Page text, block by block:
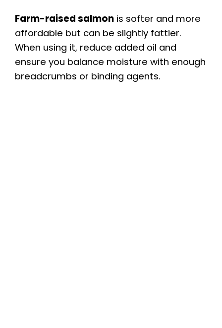
Farm-raised salmon is softer and more
affordable but can be slightly fattier.
When using it, reduce added oil and
ensure you balance moisture with enough
breadcrumbs or binding agents.